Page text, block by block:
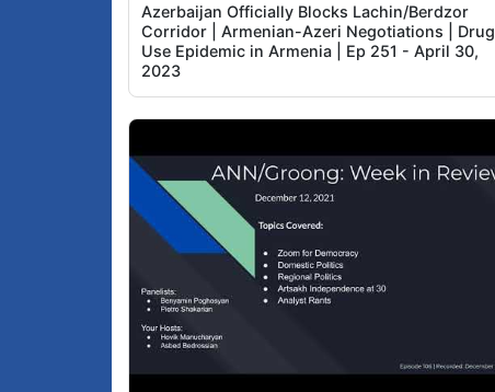
Azerbaijan Officially Blocks Lachin/Berdzor
Corridor | Armenian-Azeri Negotiations | Drug
Use Epidemic in Armenia | Ep 251 - April 30,
2023